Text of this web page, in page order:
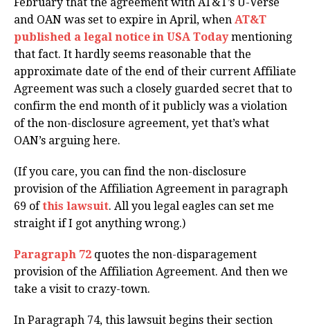
and OAN was set to expire in April, when AT&T
published a legal notice in USA Todaymentioning
that fact. It hardly seems reasonable that the
approximate date of the end of their current Affiliate
Agreement was such a closely guarded secret that to
confirm the end month of it publicly was a violation
of the non-disclosure agreement, yet that’s what
OAN’s arguing here.
(If you care, you can find the non-disclosure
provision of the Affiliation Agreement in paragraph
69 ofthis lawsuit. All you legal eagles can set me
straight if I got anything wrong.)
Paragraph 72 quotes the non-disparagement
provision of the Affiliation Agreement. And then we
take a visit to crazy-town.
In Paragraph 74, this lawsuit begins their section